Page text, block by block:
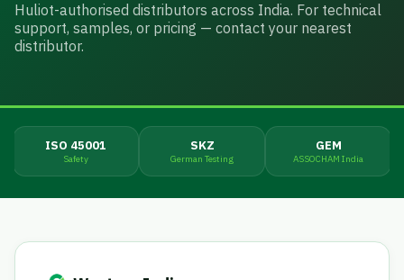
Huliot-authorised distributors across India. For technical
support, samples, or pricing — contact your nearest
distributor.
ISO 45001
Safety
SKZ
German Testing
GEM
ASSOCHAM India